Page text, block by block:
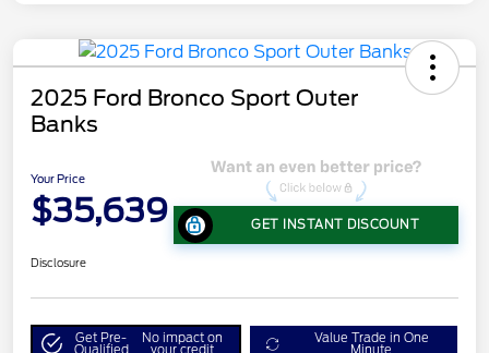
2025 Ford Bronco Sport Outer
Banks
Your Price
$35,639 GET INSTANT DISCOUNT
Disclosure
Get Pre-
Qualified
No impact on
your credit
Value Trade in One
Minute